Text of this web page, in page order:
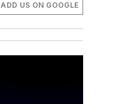
ADD US ON GOOGLE